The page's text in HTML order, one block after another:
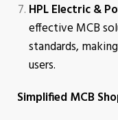
HPL Electric &
effective MCB
standards,
users.
Simplified MCB